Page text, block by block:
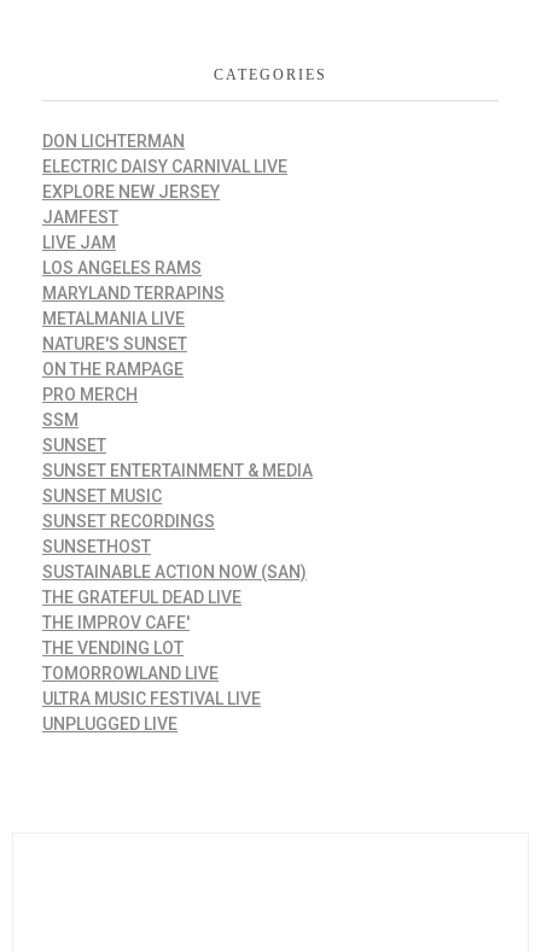
CATEGORIES
DON LICHTERMAN
ELECTRIC DAISY CARNIVAL LIVE
EXPLORE NEW JERSEY
JAMFEST
LIVE JAM
LOS ANGELES RAMS
MARYLAND TERRAPINS
METALMANIA LIVE
NATURE'S SUNSET
ON THE RAMPAGE
PRO MERCH
SSM
SUNSET
SUNSET ENTERTAINMENT & MEDIA
SUNSET MUSIC
SUNSET RECORDINGS
SUNSETHOST
SUSTAINABLE ACTION NOW (SAN)
THE GRATEFUL DEAD LIVE
THE IMPROV CAFE'
THE VENDING LOT
TOMORROWLAND LIVE
ULTRA MUSIC FESTIVAL LIVE
UNPLUGGED LIVE